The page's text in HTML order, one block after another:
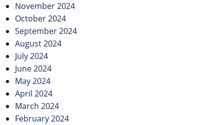
November 2024
October 2024
September 2024
August 2024
July 2024
June 2024
May 2024
April 2024
March 2024
February 2024